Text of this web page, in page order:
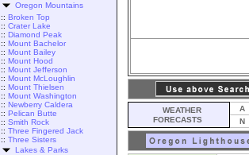
Oregon Mountains
:: Broken Top
:: Crater Lake
:: Diamond Peak
:: Mount Bachelor
:: Mount Bailey
:: Mount Hood
:: Mount Jefferson
:: Mount McLoughlin
:: Mount Thielsen
:: Mount Washington
:: Newberry Caldera
:: Pelican Butte
:: Smith Rock
:: Three Fingered Jack
:: Three Sisters
Lakes & Parks
WEATHER
FORECASTS
A
N